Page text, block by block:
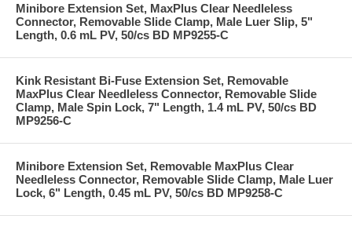
Minibore Extension Set, MaxPlus Clear Needleless
Connector, Removable Slide Clamp, Male Luer Slip, 5"
Length, 0.6 mL PV, 50/cs BD MP9255-C
Kink Resistant Bi-Fuse Extension Set, Removable
MaxPlus Clear Needleless Connector, Removable Slide
Clamp, Male Spin Lock, 7" Length, 1.4 mL PV, 50/cs BD
MP9256-C
Minibore Extension Set, Removable MaxPlus Clear
Needleless Connector, Removable Slide Clamp, Male Luer
Lock, 6" Length, 0.45 mL PV, 50/cs BD MP9258-C